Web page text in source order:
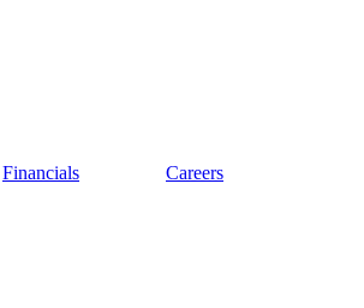
Financials
Careers